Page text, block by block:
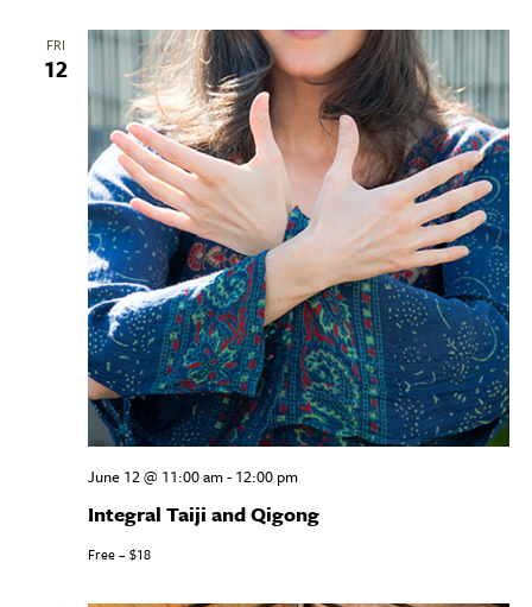
FRI
12
Integral Taiji and Qigong
June 12 @ 11:00 am- 12:00 pm
Free – $18